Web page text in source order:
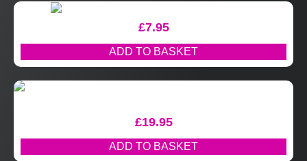
£7.95
ADD TO BASKET
£19.95
ADD TO BASKET